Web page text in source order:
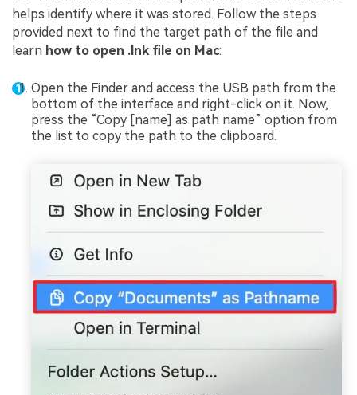
helps identify where it was stored. Follow the steps
provided next to find the target path of the file and
learn how to open .lnk file on Mac:
Open the Finder and access the USB path from the
bottom of the interface and right-click on it. Now,
press the “Copy [name] as path name” option from
the list to copy the path to the clipboard.